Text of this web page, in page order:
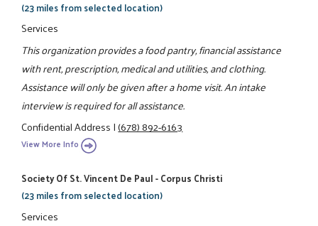
(23 miles from selected location)
Services
This organization provides a food pantry, financial assistance
with rent, prescription, medical and utilities, and clothing.
Assistance will only be given after a home visit. An intake
interview is required for all assistance.
Confidential Address|(678) 892-6163
View More Info
Society Of St. Vincent De Paul - Corpus Christi
(23 miles from selected location)
Services